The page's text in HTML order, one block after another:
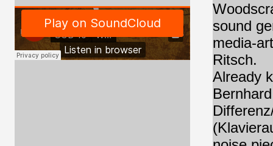
sound
media-
Ritsch.
Already